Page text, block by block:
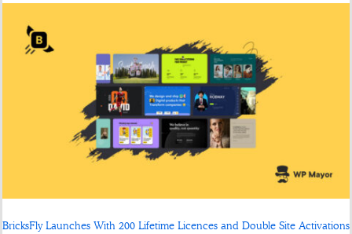
BricksFly Launches With 200 Lifetime Licences and Double Site Activations